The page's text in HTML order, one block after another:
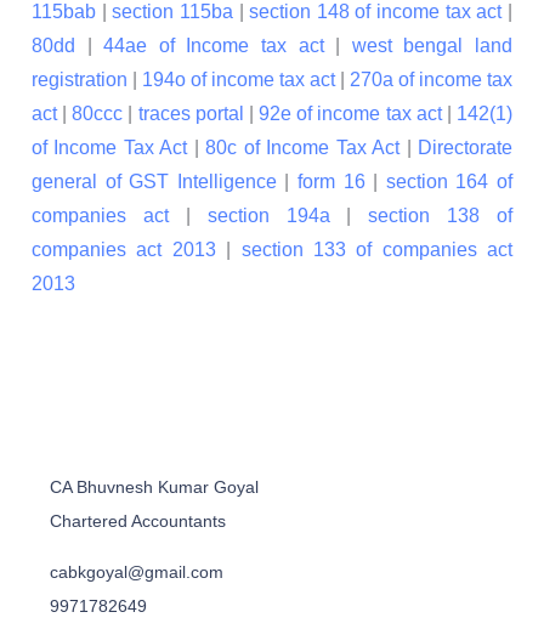
115bab |section 115ba |section 148 of income tax act|
80dd
|44ae of Income tax act
west bengal land
registration
194o of income tax act| 270a of income tax
act|80ccc traces portal |92e of income tax act| 142(1)
of Income Tax Act|80c of Income Tax Act|
Directorate
general of GST Intelligence|form 16| section 164 of
companies act| section 194a |section 138 of
companies act 2013| section 133 of companies act
2013
CA Bhuvnesh Kumar Goyal
Chartered Accountants
cabkgoyal@gmail.com
9971782649